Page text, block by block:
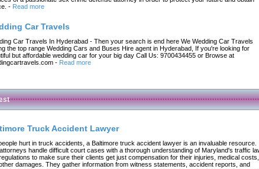
- Read more
Car Travels
Car Travels In Hyderabad - Then your search is end here We Wedding Car Travels
the top range Wedding Cars and Buses Hire agent in Hyderabad, If you're looking for
but affordable wedding car for your big day Call Us: 9700434455 or Browse at
- Read more
Truck Accident Lawyer
hurt in truck accidents, a Baltimore truck accident lawyer is an invaluable resource.
handle difficult court cases with a thorough understanding of Maryland's traffic
to make sure their clients get just compensation for their injuries, medical costs,
damages. They gather information from witness statements, accident reports, and